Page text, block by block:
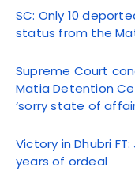
SC: Only 10
status from the
Supreme Court
Matia Detention
‘sorry state of
Victory in Dhubri
years of ordeal